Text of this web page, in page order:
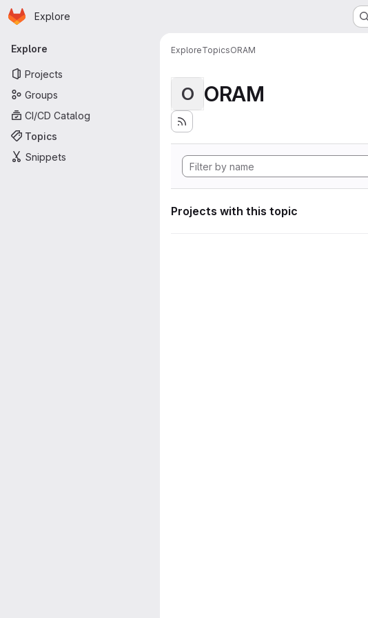
Skip to main content
Homepage
Explore
Primary navigation
Explore
Projects
Groups
CI/CD Catalog
Topics
Snippets
ExploreTopicsORAM
O ORAM
Projects with this topic